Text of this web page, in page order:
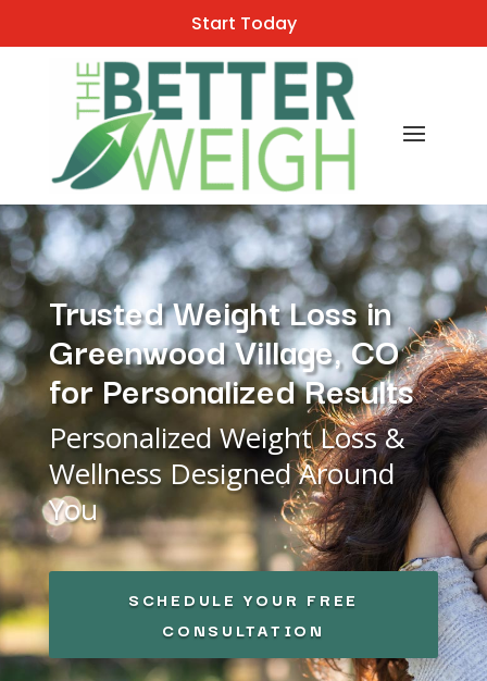
Start Today
Trusted Weight Loss in
Greenwood Village, CO
for Personalized Results
Personalized Weight Loss &
Wellness Designed Around
You
SCHEDULE YOUR FREE
CONSULTATION